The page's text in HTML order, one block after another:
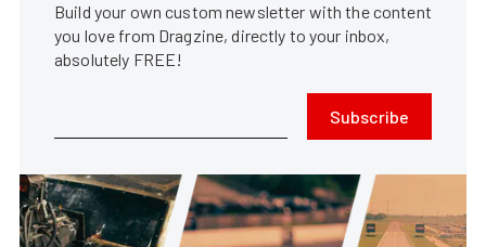
Build your own custom newsletter with the content
you love from Dragzine, directly to your inbox,
absolutely FREE!
Subscribe